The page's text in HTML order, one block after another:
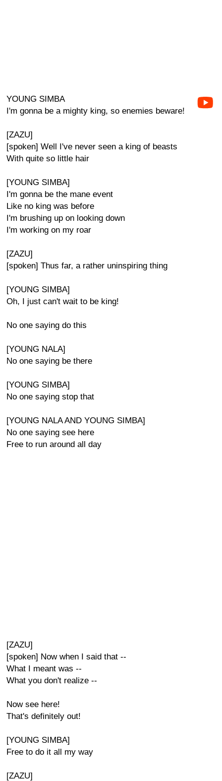
YOUNG SIMBA
I'm gonna be a mighty king, so enemies beware!
[ZAZU]
[spoken] Well I've never seen a king of beasts
With quite so little hair
[YOUNG SIMBA]
I'm gonna be the mane event
Like no king was before
I'm brushing up on looking down
I'm working on my roar
[ZAZU]
[spoken] Thus far, a rather uninspiring thing
[YOUNG SIMBA]
Oh, I just can't wait to be king!
No one saying do this
[YOUNG NALA]
No one saying be there
[YOUNG SIMBA]
No one saying stop that
[YOUNG NALA AND YOUNG SIMBA]
No one saying see here
Free to run around all day
[ZAZU]
[spoken] Now when I said that --
What I meant was --
What you don't realize --
Now see here!
That's definitely out!
[YOUNG SIMBA]
Free to do it all my way
[ZAZU]